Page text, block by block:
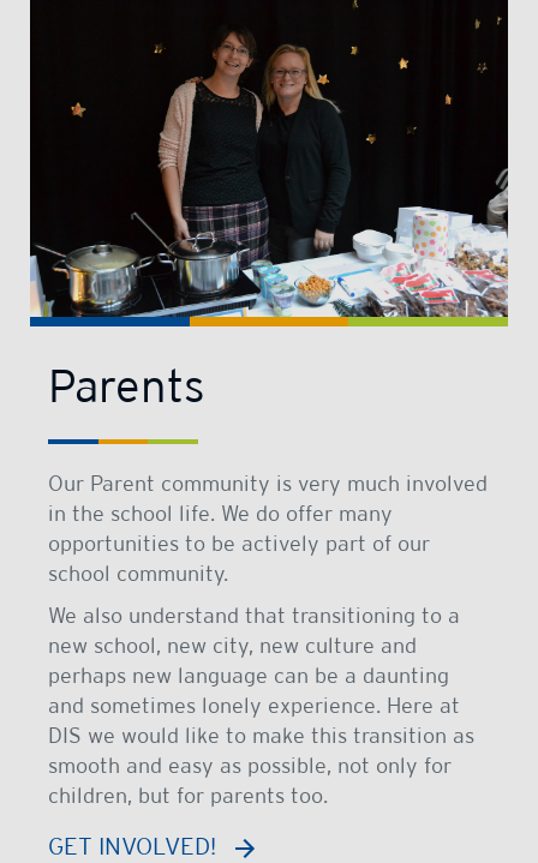
Parents
Our Parent community is very much involved
in the school life. We do offer many
opportunities to be actively part of our
school community.
We also understand that transitioning to a
new school, new city, new culture and
perhaps new language can be a daunting
and sometimes lonely experience. Here at
DIS we would like to make this transition as
smooth and easy as possible, not only for
children, but for parents too.
GET INVOLVED!